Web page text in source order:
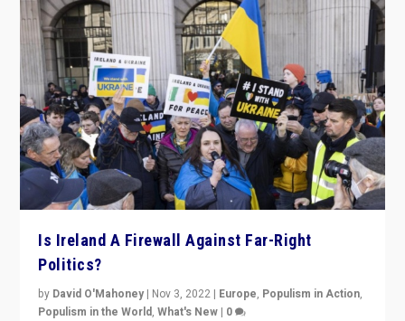
Is Ireland A Firewall Against Far-Right
Politics?
by David O'Mahoney | Nov 3, 2022 | Europe, Populism in Action,
Populism in the World,What's New | 0